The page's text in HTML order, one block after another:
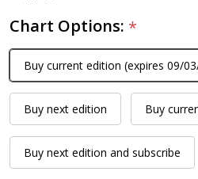
Chart Options: *
Buy current edition (expires 09/
Buy next edition Buy
Buy next edition and subscribe